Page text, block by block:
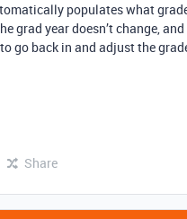
populates what
grad year doesn’t change,
go back in and adjust the
Share